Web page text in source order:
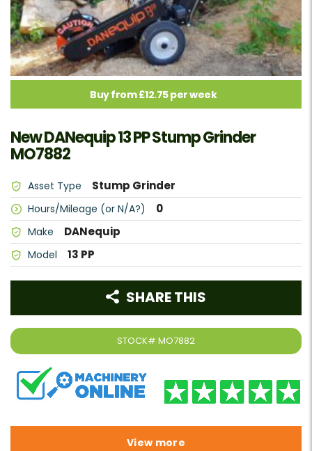
Buy from £12.75 per week
New DANequip 13 PP Stump Grinder
MO7882
Asset Type Stump Grinder
Hours/Mileage (or N/A?) 0
Make DANequip
Model 13 PP
STOCK# MO7882
SHARE THIS
View more